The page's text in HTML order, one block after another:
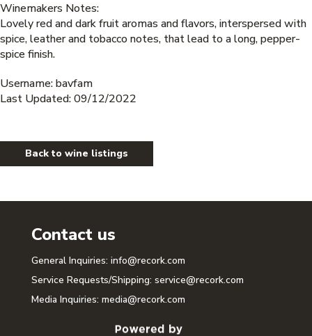
Winemakers Notes:
Lovely red and dark fruit aromas and flavors, interspersed with
spice, leather and tobacco notes, that lead to a long, pepper-
spice finish.
Username: bavfam
Last Updated: 09/12/2022
Back to wine listings
Contact us
General Inquiries: info@recork.com
Service Requests/Shipping: service@recork.com
Media Inquiries: media@recork.com